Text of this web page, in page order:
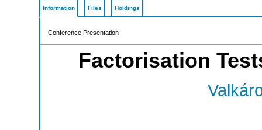
Information Files Holdings
Conference Presentation
Factorisation